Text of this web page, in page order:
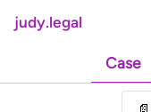
judy.legal
Case